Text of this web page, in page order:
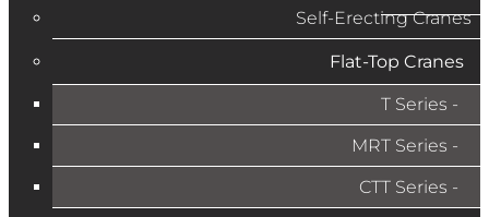
Self-Erecting Cranes
Flat-Top Cranes
T Series
MRT Series
CTT Series